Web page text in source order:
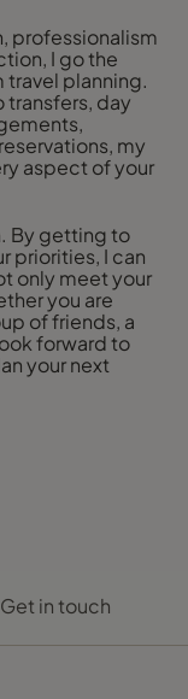
professionalism
I go the
travel planning.
day
my
aspect of your
By getting to
priorities, I can
only meet your
you are
of friends, a
forward to
your next
Get in touch